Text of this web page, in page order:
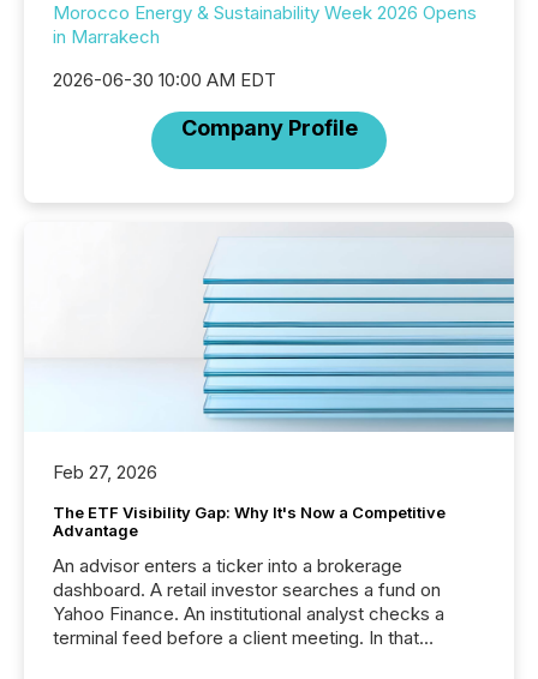
Morocco Energy & Sustainability Week 2026 Opens
in Marrakech
2026-06-30 10:00 AM EDT
Company Profile
Feb 27, 2026
The ETF Visibility Gap: Why It's Now a Competitive
Advantage
An advisor enters a ticker into a brokerage
dashboard. A retail investor searches a fund on
Yahoo Finance. An institutional analyst checks a
terminal feed before a client meeting. In that